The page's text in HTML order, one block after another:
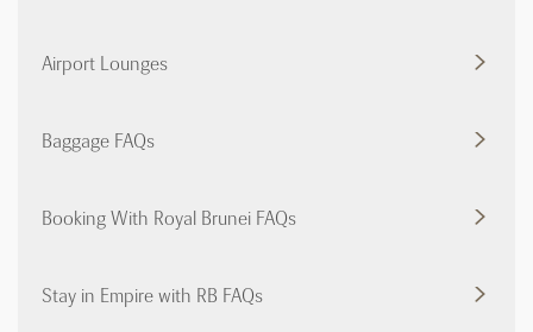
Airport Lounges
Baggage FAQs
Booking With Royal Brunei FAQs
Stay in Empire with RB FAQs